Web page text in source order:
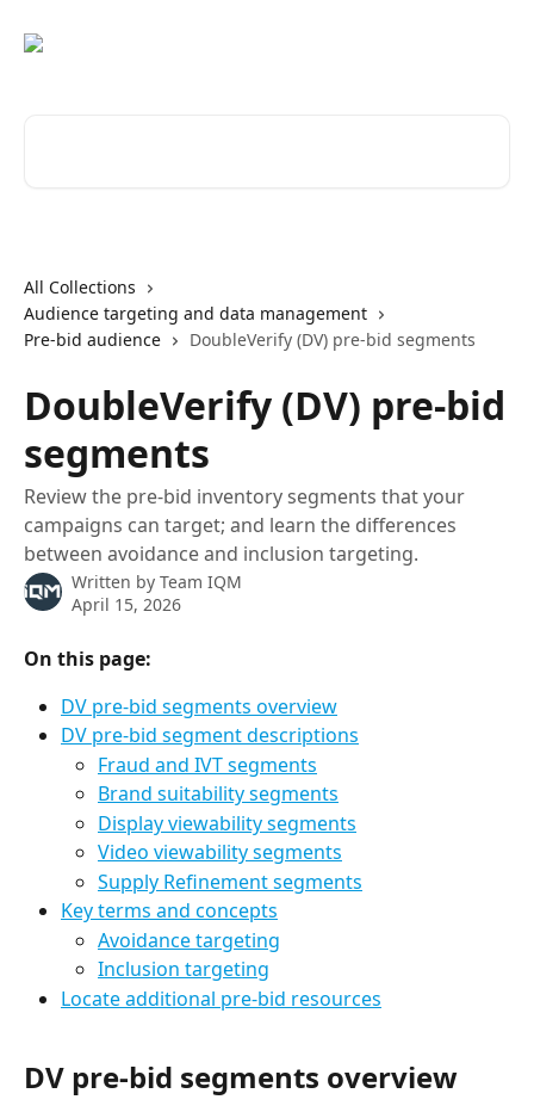
All Collections
Audience targeting and data management
Pre-bid audience
DoubleVerify (DV) pre-bid segments
DoubleVerify (DV) pre-bid
segments
Review the pre-bid inventory segments that your
campaigns can target; and learn the differences
between avoidance and inclusion targeting.
Written by Team IQM
April 15, 2026
On this page:
DV pre-bid segments overview
DV pre-bid segment descriptions
Fraud and IVT segments
Brand suitability segments
Display viewability segments
Video viewability segments
Supply Refinement segments
Key terms and concepts
Avoidance targeting
Inclusion targeting
Locate additional pre-bid resources
DV pre-bid segments overview